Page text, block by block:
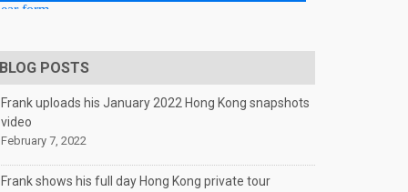
BLOG POSTS
Frank uploads his January 2022 Hong Kong snapshots
video
February 7, 2022
Frank shows his full day Hong Kong private tour